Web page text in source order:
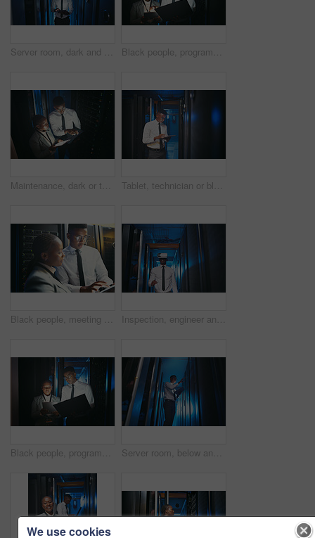
Server room, dark and black man on tablet for network system, diagnostics and cybersecurity. IT technician, hardware and person on tech for programming, install software and maintenance for database Black people, programming and tablet in server room at night for research, coding and cybersecurity. Team, overtime or technology for software update, troubleshooting system and technical maintenance
Maintenance, dark or team in server room with tech, above or system inspection in data center. Engineers, laptop or black people with tablet, fault detection or collaboration in diagnostics test. Tablet, technician or black man in data center for software upgrade, inspection or firewall update. Cyber security, tech or person in server room for problem solving, IT system or check database
Black people, meeting and inspection with tablet in server room for research, coding and cybersecurity. Team, review and digital for software update, troubleshooting system and technical maintenance Inspection, engineer and black man with vr headset in server room, repair simulation and metaverse. System check, tech and person with virtual practice for hardware upgrade, it support or data center
Black people, programming and tech in server room at night for research, coding and cybersecurity. Team, working late and laptop with tablet software update, troubleshooting and technical maintenance Server room, below and black man on tablet for inspection, diagnostics and network system in dark. IT technician, hardware and person on tech for cybersecurity, software and maintenance for database
We use cookies